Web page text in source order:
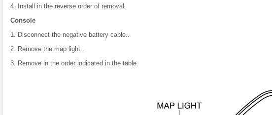
4. Install in the reverse order of removal.
Console
1. Disconnect the negative battery cable..
2. Remove the map light..
3. Remove in the order indicated in the table.